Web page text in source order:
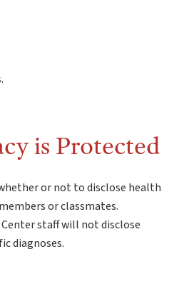
is Protected
or not to disclose health
or classmates.
staff will not disclose
diagnoses.